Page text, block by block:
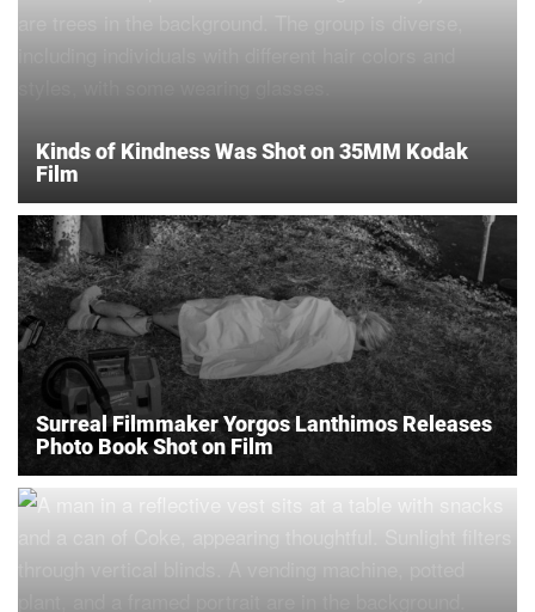
Kinds of Kindness Was Shot on 35MM Kodak
Film
Surreal Filmmaker Yorgos Lanthimos Releases
Photo Book Shot on Film